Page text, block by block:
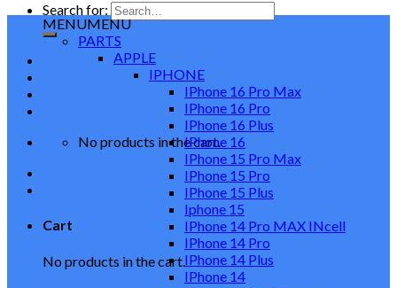
Search for:
No products in the cart.
Cart
No products in the cart.
MENUMENU
PARTS
APPLE
IPHONE
IPhone 16 Pro Max
IPhone 16 Pro
IPhone 16 Plus
IPhone 16
IPhone 15 Pro Max
IPhone 15 Pro
IPhone 15 Plus
Iphone 15
IPhone 14 Pro MAX INcell
IPhone 14 Pro
IPhone 14 Plus
IPhone 14